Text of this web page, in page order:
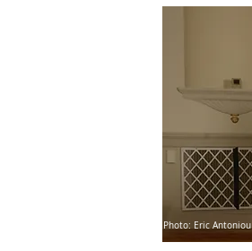
Photo: Eric Antoniou